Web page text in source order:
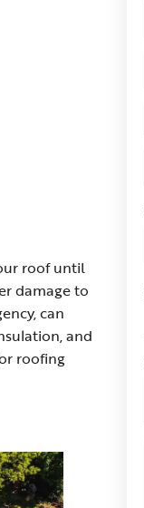
roof until
damage to
can
and
roofing